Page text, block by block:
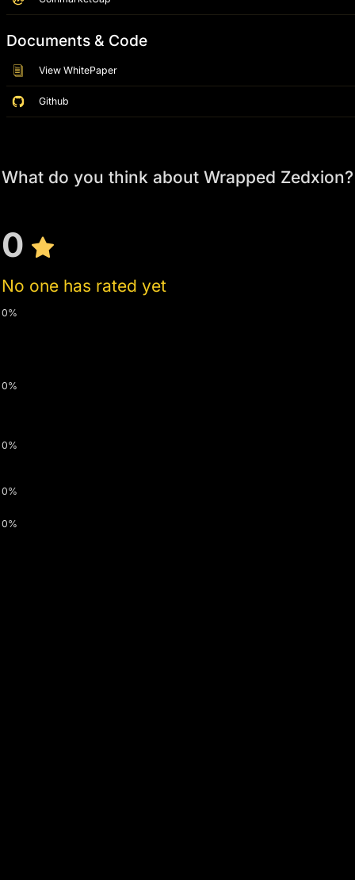
Documents & Code
View WhitePaper
Github
What do you think about Wrapped Zedxion?
0
No one has rated yet
0%
0%
0%
0%
0%